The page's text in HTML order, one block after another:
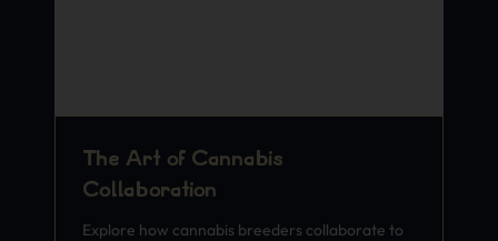
The Art of Cannabis
Collaboration
Explore how cannabis breeders collaborate to